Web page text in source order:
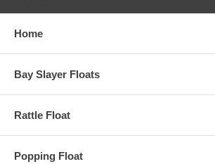
Home
Bay Slayer Floats
Rattle Float
Popping Float